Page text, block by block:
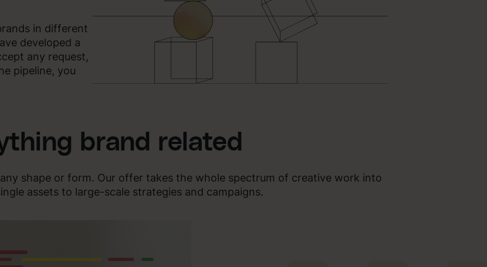
in different
developed a
any request,
pipeline, you
brand related
shape or form. Our offer takes the whole spectrum of creative work into
assets to large-scale strategies and campaigns.